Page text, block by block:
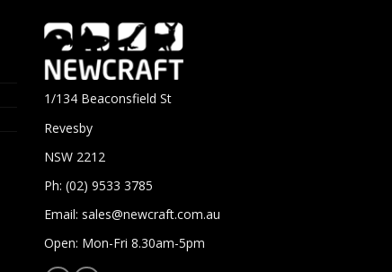
1/134 Beaconsfield St
Revesby
NSW 2212
Ph: (02) 9533 3785
Email: sales@newcraft.com.au
Open: Mon-Fri 8.30am-5pm